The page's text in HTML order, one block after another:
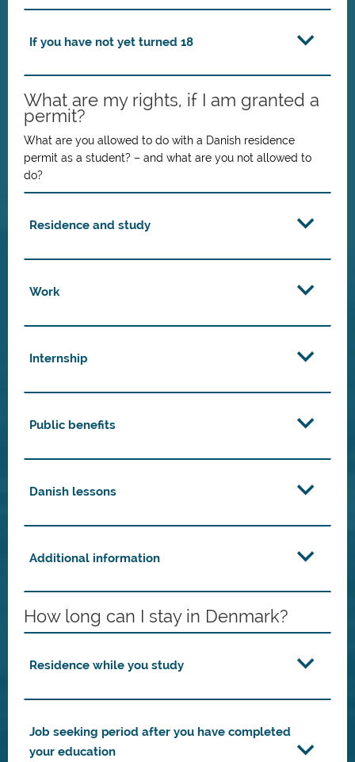
If you have not yet turned 18
What are my rights, if I am granted a
permit?
What are you allowed to do with a Danish residence
permit as a student? – and what are you not allowed to
do?
Residence and study
Work
Internship
Public benefits
Danish lessons
Additional information
How long can I stay in Denmark?
Residence while you study
Job seeking period after you have completed
your education